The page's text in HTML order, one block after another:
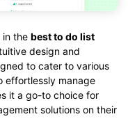
in the best to do list
design and
to cater to various
effortlessly manage
it a go-to choice for
solutions on their